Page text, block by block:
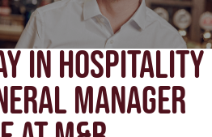
IN HOSPITALITY
MANAGER